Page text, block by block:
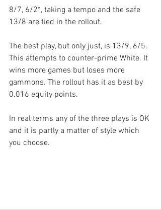
8/7, 6/2*, taking a tempo and the safe
13/8 are tied in the rollout.
The best play, but only just, is 13/9, 6/5.
This attempts to counter-prime White. It
wins more games but loses more
gammons. The rollout has it as best by
0.016 equity points.
In real terms any of the three plays is OK
and it is partly a matter of style which
you choose.